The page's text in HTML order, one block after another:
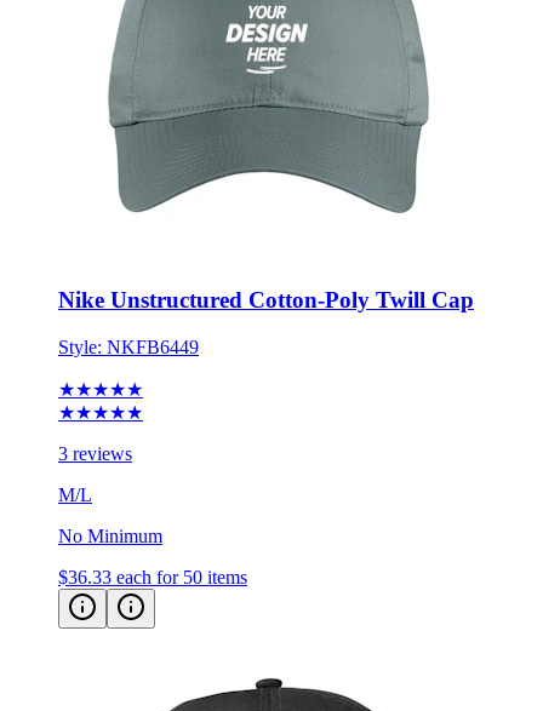
Nike Unstructured Cotton-Poly Twill Cap
Style: NKFB6449
★★★★★
★★★★★
3 reviews
M/L
No Minimum
$36.33 each for 50 items